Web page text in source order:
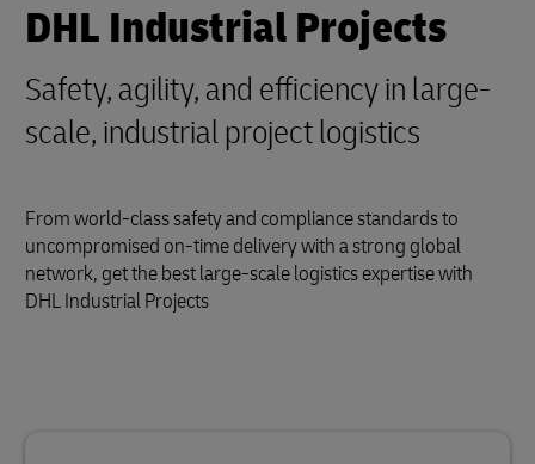
DHL Industrial Projects
Safety, agility, and efficiency in large-
scale, industrial project logistics
From world-class safety and compliance standards to
uncompromised on-time delivery with a strong global
network, get the best large-scale logistics expertise with
DHL Industrial Projects